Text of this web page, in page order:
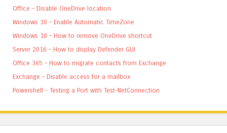
Office – Disable OneDrive location
Windows 10 – Enable Automatic TimeZone
Windows 10 – How to remove OneDrive shortcut
Server 2016 – How to display Defender GUI
Office 365 – How to migrate contacts from Exchange
Exchange – Disable access for a mailbox
Powershell – Testing a Port with Test-NetConnection